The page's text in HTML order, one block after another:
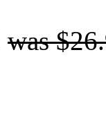
was